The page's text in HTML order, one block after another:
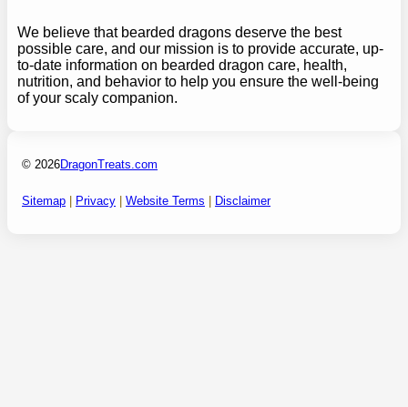
We believe that bearded dragons deserve the best
possible care, and our mission is to provide accurate, up-
to-date information on bearded dragon care, health,
nutrition, and behavior to help you ensure the well-being
of your scaly companion.
© 2026DragonTreats.com
Sitemap Privacy Website Terms Disclaimer